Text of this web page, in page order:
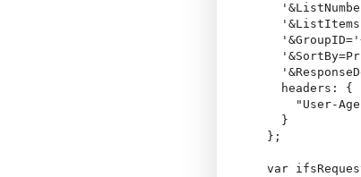
headers: {
"User-
}
};
var